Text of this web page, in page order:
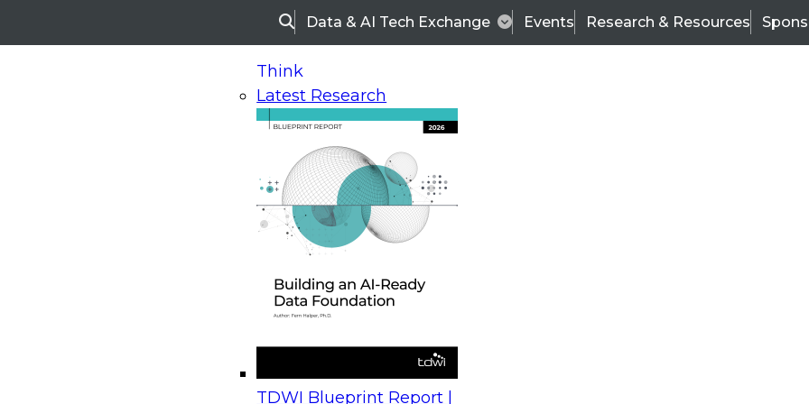
SearchData & AI Tech Exchange Events Research & Resources
Think
Latest Research
TDWI Blueprint Report |
On-Demand Webinars
Upcoming Webinars
Beyond the Contact Center: Turning Every Interaction into